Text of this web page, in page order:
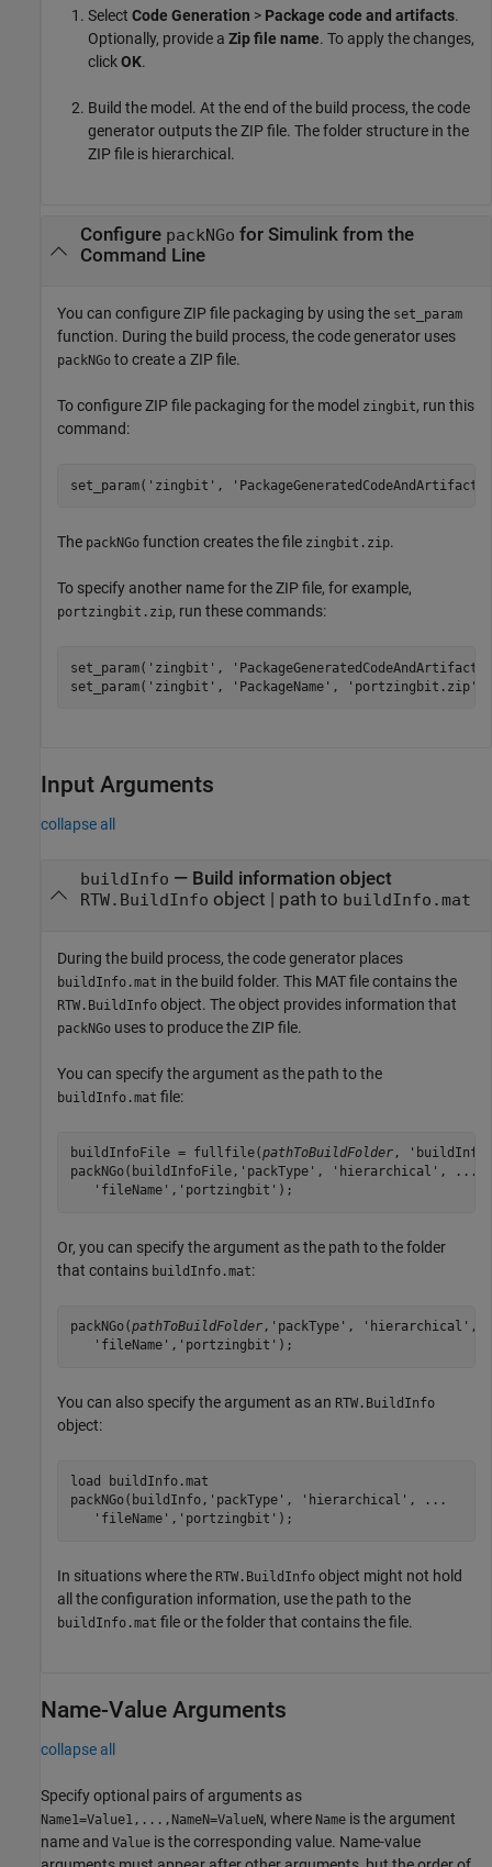
Select Code Generation > Package code and artifacts.
Optionally, provide a Zip file name. To apply the changes,
clickOK.
Build the model. At the end of the build process, the code
generator outputs the ZIP file. The folder structure in the
ZIP file is hierarchical.
Configure packNGo for Simulink from the
Command Line
You can configure ZIP file packaging by using the set_param
function. During the build process, the code generator uses
packNGo to create a ZIP file.
To configure ZIP file packaging for the model zingbit, run this
command:
set_param( 'zingbit' , 'PackageGeneratedCodeAndArtifacts'
The packNGo function creates the file zingbit.zip.
To specify another name for the ZIP file, for example,
portzingbit.zip, run these commands:
set_param( 'zingbit' ,
'PackageGeneratedCodeAndArtifacts'
set_param( 'zingbit' , 'PackageName' , 'portzingbit.zip'
Input Arguments
collapse all
buildInfo — Build information object
RTW.BuildInfo object path to buildInfo.mat
During the build process, the code generator places
buildInfo.mat in the build folder. This MAT file contains the
RTW.BuildInfo object. The object provides information that
packNGo uses to produce the ZIP file.
You can specify the argument as the path to the
buildInfo.mat file:
buildInfoFile = fullfile(pathToBuildFolder,
packNGo(buildInfoFile,'packType', 'hierarchical', ...
   'fileName','portzingbit');
Or, you can specify the argument as the path to the folder
that contains buildInfo.mat:
packNGo(pathToBuildFolder,'packType', 'hierarchical',
   'fileName','portzingbit');
You can also specify the argument as an RTW.BuildInfo
object:
load
buildInfo.mat
packNGo(buildInfo, 'packType' , 'hierarchical' ,
...
'fileName' , 'portzingbit' );
In situations where the RTW.BuildInfo object might not hold
all the configuration information, use the path to the
buildInfo.mat file or the folder that contains the file.
Name-Value Arguments
collapse all
Specify optional pairs of arguments as
Name1=Value1,...,NameN=ValueN, where Name is the argument
name and Value is the corresponding value. Name-value